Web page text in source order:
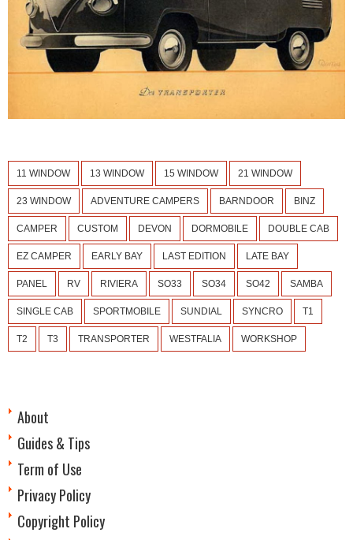
11 WINDOW 13 WINDOW 15 WINDOW 21 WINDOW
23 WINDOW ADVENTURE CAMPERS BARNDOOR BINZ
CAMPER CUSTOM DEVON DORMOBILE DOUBLE CAB
EZ CAMPER EARLY BAY LAST EDITION LATE BAY
PANEL RV RIVIERA SO33 SO34 SO42 SAMBA
SINGLE CAB SPORTMOBILE SUNDIAL SYNCRO T1
T2 T3 TRANSPORTER WESTFALIA WORKSHOP
About
Guides & Tips
Term of Use
Privacy Policy
Copyright Policy